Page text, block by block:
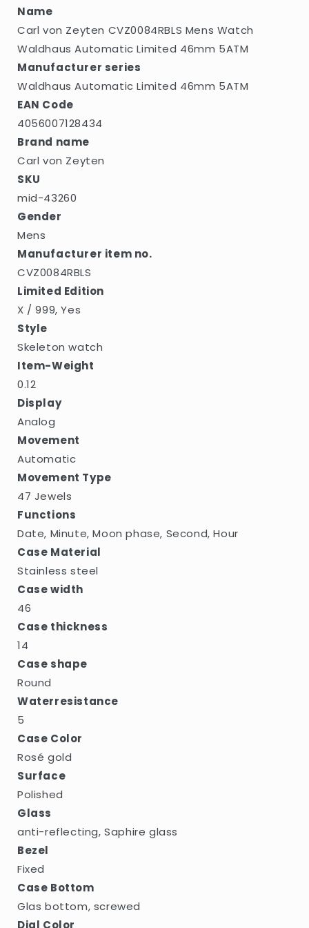
5ATM
Name
Carl von Zeyten CVZ0084RBLS Mens Watch
Waldhaus Automatic Limited 46mm 5ATM
Manufacturer series
Waldhaus Automatic Limited 46mm 5ATM
EAN Code
4056007128434
Brand name
Carl von Zeyten
SKU
mid-43260
Gender
Mens
Manufacturer item no.
CVZ0084RBLS
Limited Edition
X / 999, Yes
Style
Skeleton watch
Item-Weight
0.12
Display
Analog
Movement
Automatic
Movement Type
47 Jewels
Functions
Date, Minute, Moon phase, Second, Hour
Case Material
Stainless steel
Case width
46
Case thickness
14
Case shape
Round
Waterresistance
5
Case Color
Rosé gold
Surface
Polished
Glass
anti-reflecting, Saphire glass
Bezel
Fixed
Case Bottom
Glas bottom, screwed
Dial Color